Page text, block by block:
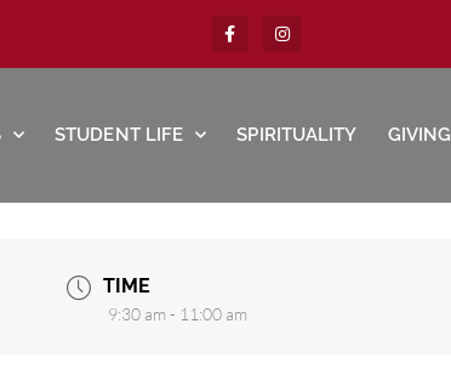
STUDENT LIFE SPIRITUALITY GIVING
TIME
9:30 am - 11:00 am